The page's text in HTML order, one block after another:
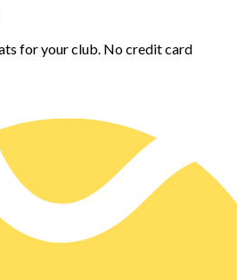
for your club. No credit card